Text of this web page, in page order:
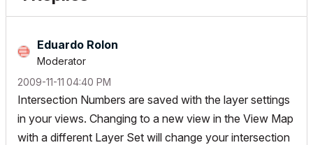
Eduardo Rolon
Moderator
‎2009-11-11 04:40 PM
Intersection Numbers are saved with the layer settings
in your views. Changing to a new view in the View Map
with a different Layer Set will change your intersection